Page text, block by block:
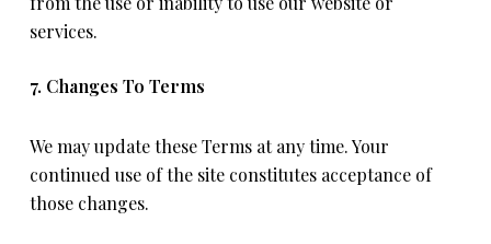
services.
7. Changes To Terms
We may update these Terms at any time. Your
continued use of the site constitutes acceptance of
those changes.